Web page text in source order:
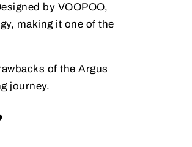
by VOOPOO,
making it one of the
of the Argus
journey.